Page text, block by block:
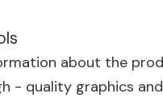
about the
- quality graphics